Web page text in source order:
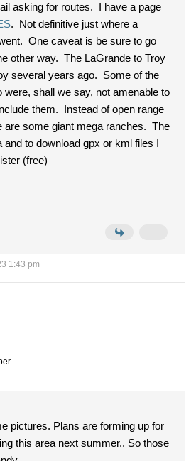
asking for routes. I have a page
. Not definitive just where a
One caveat is be sure to go
other way. The LaGrande to Troy
several years ago. Some of the
were, shall we say, not amenable to
them. Instead of open range
are some giant mega ranches. The
and to download gpx or kml files I
(free)
1:43 pm
pictures. Plans are forming up for
this area next summer.. So those